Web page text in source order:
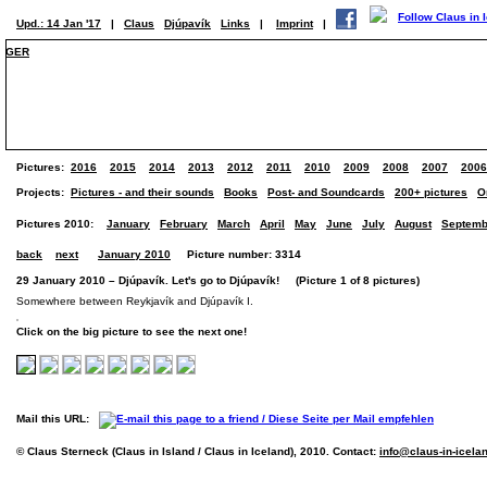
Upd.: 14 Jan '17 | Claus Djúpavík Links | Imprint |
GER
Pictures: 2016 2015 2014 2013 2012 2011 2010 2009 2008 2007 2006
Projects: Pictures - and their sounds Books Post- and Soundcards 200+ pictures
Pictures 2010: January February March April May June July August
back next January 2010 Picture number: 3314
29 January 2010 – Djúpavík. Let's go to Djúpavík! (Picture 1 of 8 pictures)
Somewhere between Reykjavík and Djúpavík I.
Click on the big picture to see the next one!
Mail this URL:
© Claus Sterneck (Claus in Island / Claus in Iceland), 2010. Contact: info@claus-in-